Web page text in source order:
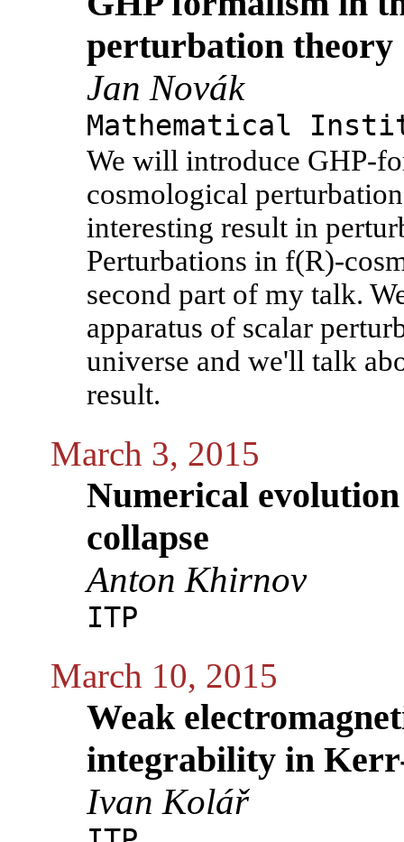
perturbation theory
Jan Novák
Mathematical
We will introduce GHP-
cosmological
interesting result in
Perturbations in f(R)-
second part of my talk.
apparatus of scalar
universe and we'll talk
result.
March 3, 2015
Numerical
collapse
Anton Khirnov
ITP
March 10, 2015
Weak
integrability in
Ivan Kolář